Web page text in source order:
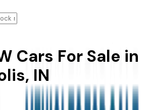
Cars For Sale in
IN